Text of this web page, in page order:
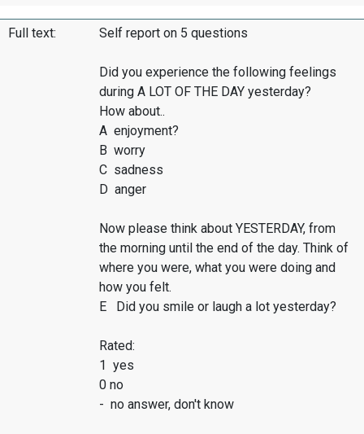
Full text: Self report on 5 questions
Did you experience the following feelings
during A LOT OF THE DAY yesterday?
How about..
A enjoyment?
B worry
C sadness
D anger
Now please think about YESTERDAY, from
the morning until the end of the day. Think of
where you were, what you were doing and
how you felt.
E Did you smile or laugh a lot yesterday?
Rated:
1 yes
0 no
- no answer, don't know